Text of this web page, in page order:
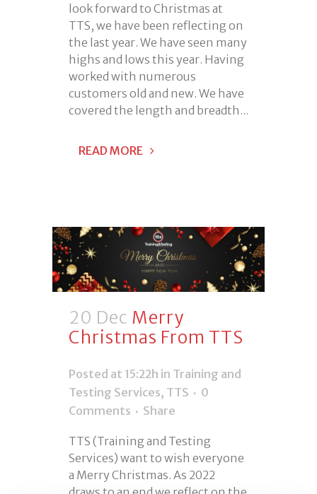
look forward to Christmas at
TTS, we have been reflecting on
the last year. We have seen many
highs and lows this year. Having
worked with numerous
customers old and new. We have
covered the length and breadth...
READ MORE
20 Dec Merry
Christmas From TTS
Posted at 15:22h in Training and
Testing Services, TTS
0
Comments
Share
TTS (Training and Testing
Services) want to wish everyone
a Merry Christmas. As 2022